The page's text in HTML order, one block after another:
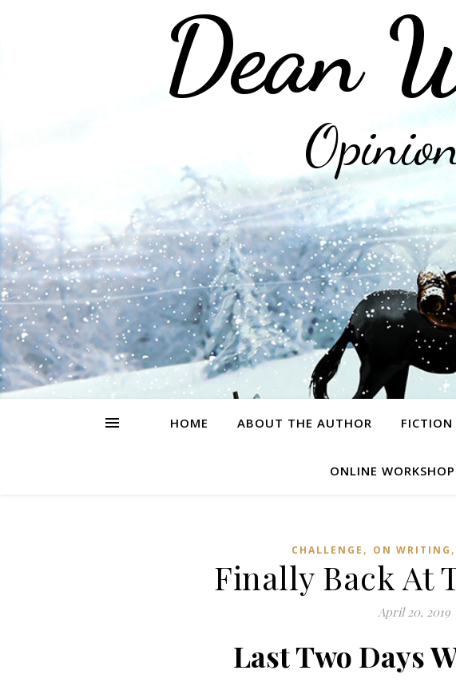
Dean
HOME ABOUT THE AUTHOR FICTION
ONLINE
CHALLENGE , ON WRITING ,
Finally Back At
April 20, 2019
Last Two Days